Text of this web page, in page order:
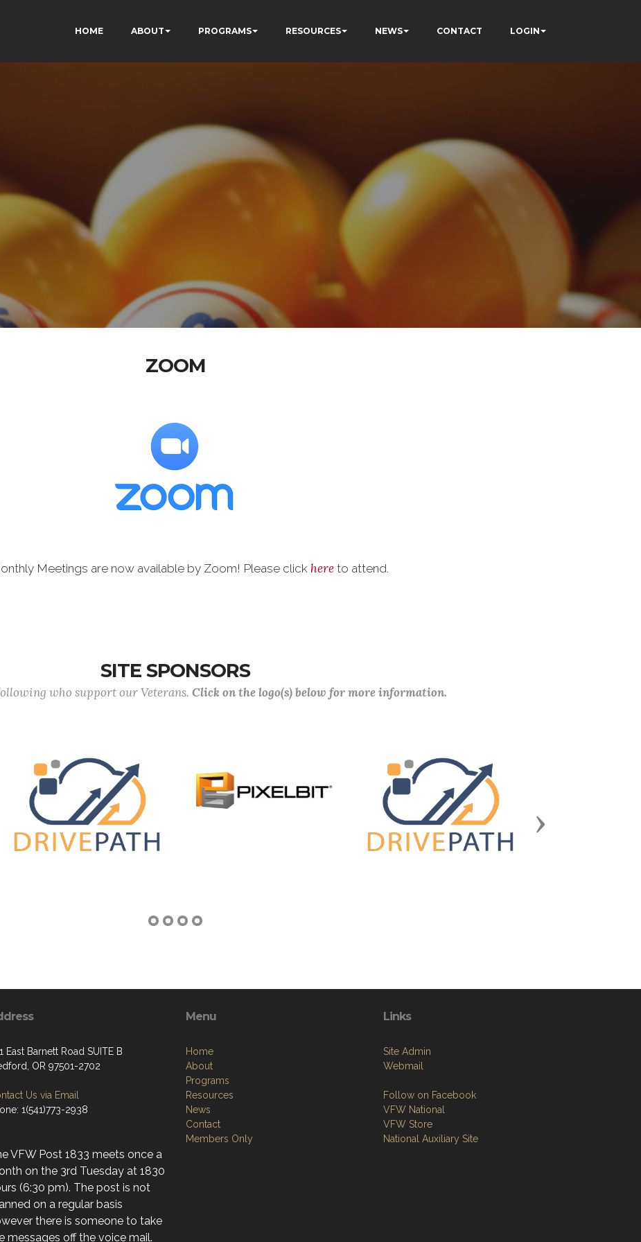
HOME ABOUT PROGRAMS RESOURCES NEWS CONTACT LOGIN
ZOOM
Meetings are now available by Zoom! Please click here to attend.
SITE SPONSORS
who support our Veterans. Click on the logo(s) below for more information.
Next
East Barnett Road SUITE B
OR 97501-2702
Us via Email
1(541)773-2938
VFW Post 1833 meets once a
on the 3rd Tuesday at 1830
(6:30 pm). The post is not
on a regular basis
there is someone to take
messages off the voice mail.
Menu
Home
About
Programs
Resources
News
Contact
Members Only
Links
Site Admin
Webmail
Follow on Facebook
VFW National
VFW Store
National Auxiliary Site